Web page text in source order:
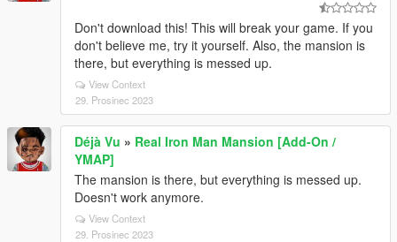
Don't download this! This will break your game. If you
don't believe me, try it yourself. Also, the mansion is
there, but everything is messed up.
View Context
29. Prosinec 2023
Déjà Vu » Real Iron Man Mansion [Add-On /
YMAP]
The mansion is there, but everything is messed up.
Doesn't work anymore.
View Context
29. Prosinec 2023